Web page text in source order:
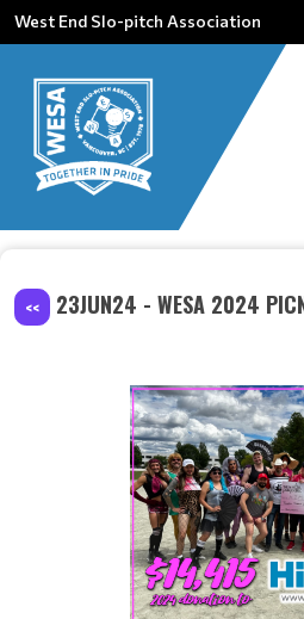
West End Slo-pitch Association
<< 23JUN24 - WESA 2024